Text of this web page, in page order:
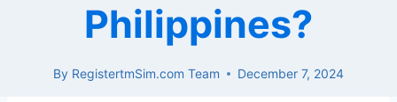
Philippines?
By RegistertmSim.com Team December 7, 2024